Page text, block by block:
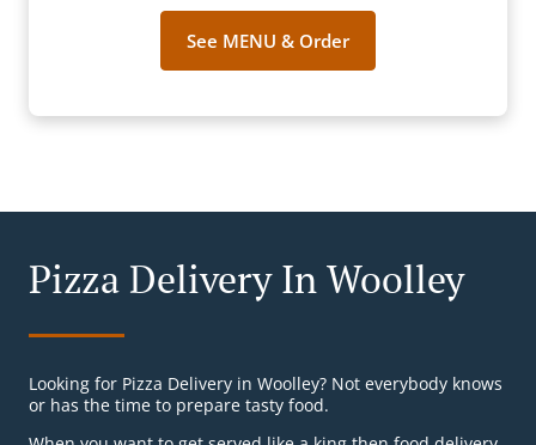
See MENU & Order
Pizza Delivery In Woolley
Looking for Pizza Delivery in Woolley? Not everybody knows
or has the time to prepare tasty food.